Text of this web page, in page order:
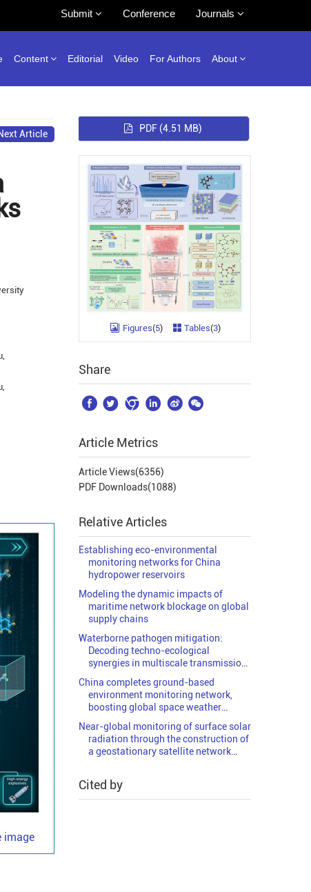
Submit Conference Journals
Content Editorial Video For Authors About
Article
image
PDF (4.51 MB)
Figures(5) Tables(3)
Share
     
Article Metrics
Article Views(6356)
PDF Downloads(1088)
Relative Articles
Establishing eco-environmental
monitoring networks for China
hydropower reservoirs
Modeling the dynamic impacts of
maritime network blockage on global
supply chains
Waterborne pathogen mitigation:
Decoding techno-ecological
synergies in multiscale transmission
China completes ground-based
environment monitoring network,
boosting global space weather
Near-global monitoring of surface solar
radiation through the construction of
a geostationary satellite network
Cited by